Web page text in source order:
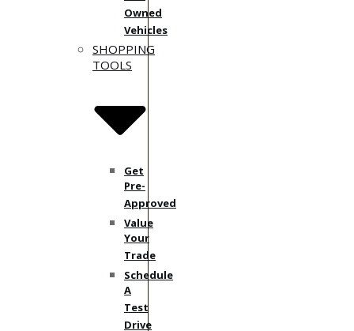
Owned
Vehicles
SHOPPING
TOOLS
Get
Pre-
Approved
Value
Your
Trade
Schedule
A
Test
Drive